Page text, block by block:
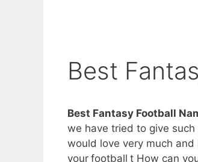
Best
Best Fantasy Football
we have tried to give
would love very much
your football t How can